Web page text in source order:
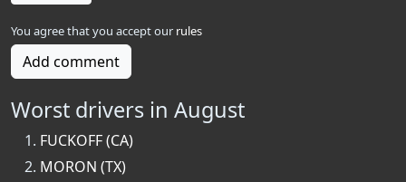
You agree that you accept our rules
Add comment
Worst drivers in August
FUCKOFF (CA)
MORON (TX)